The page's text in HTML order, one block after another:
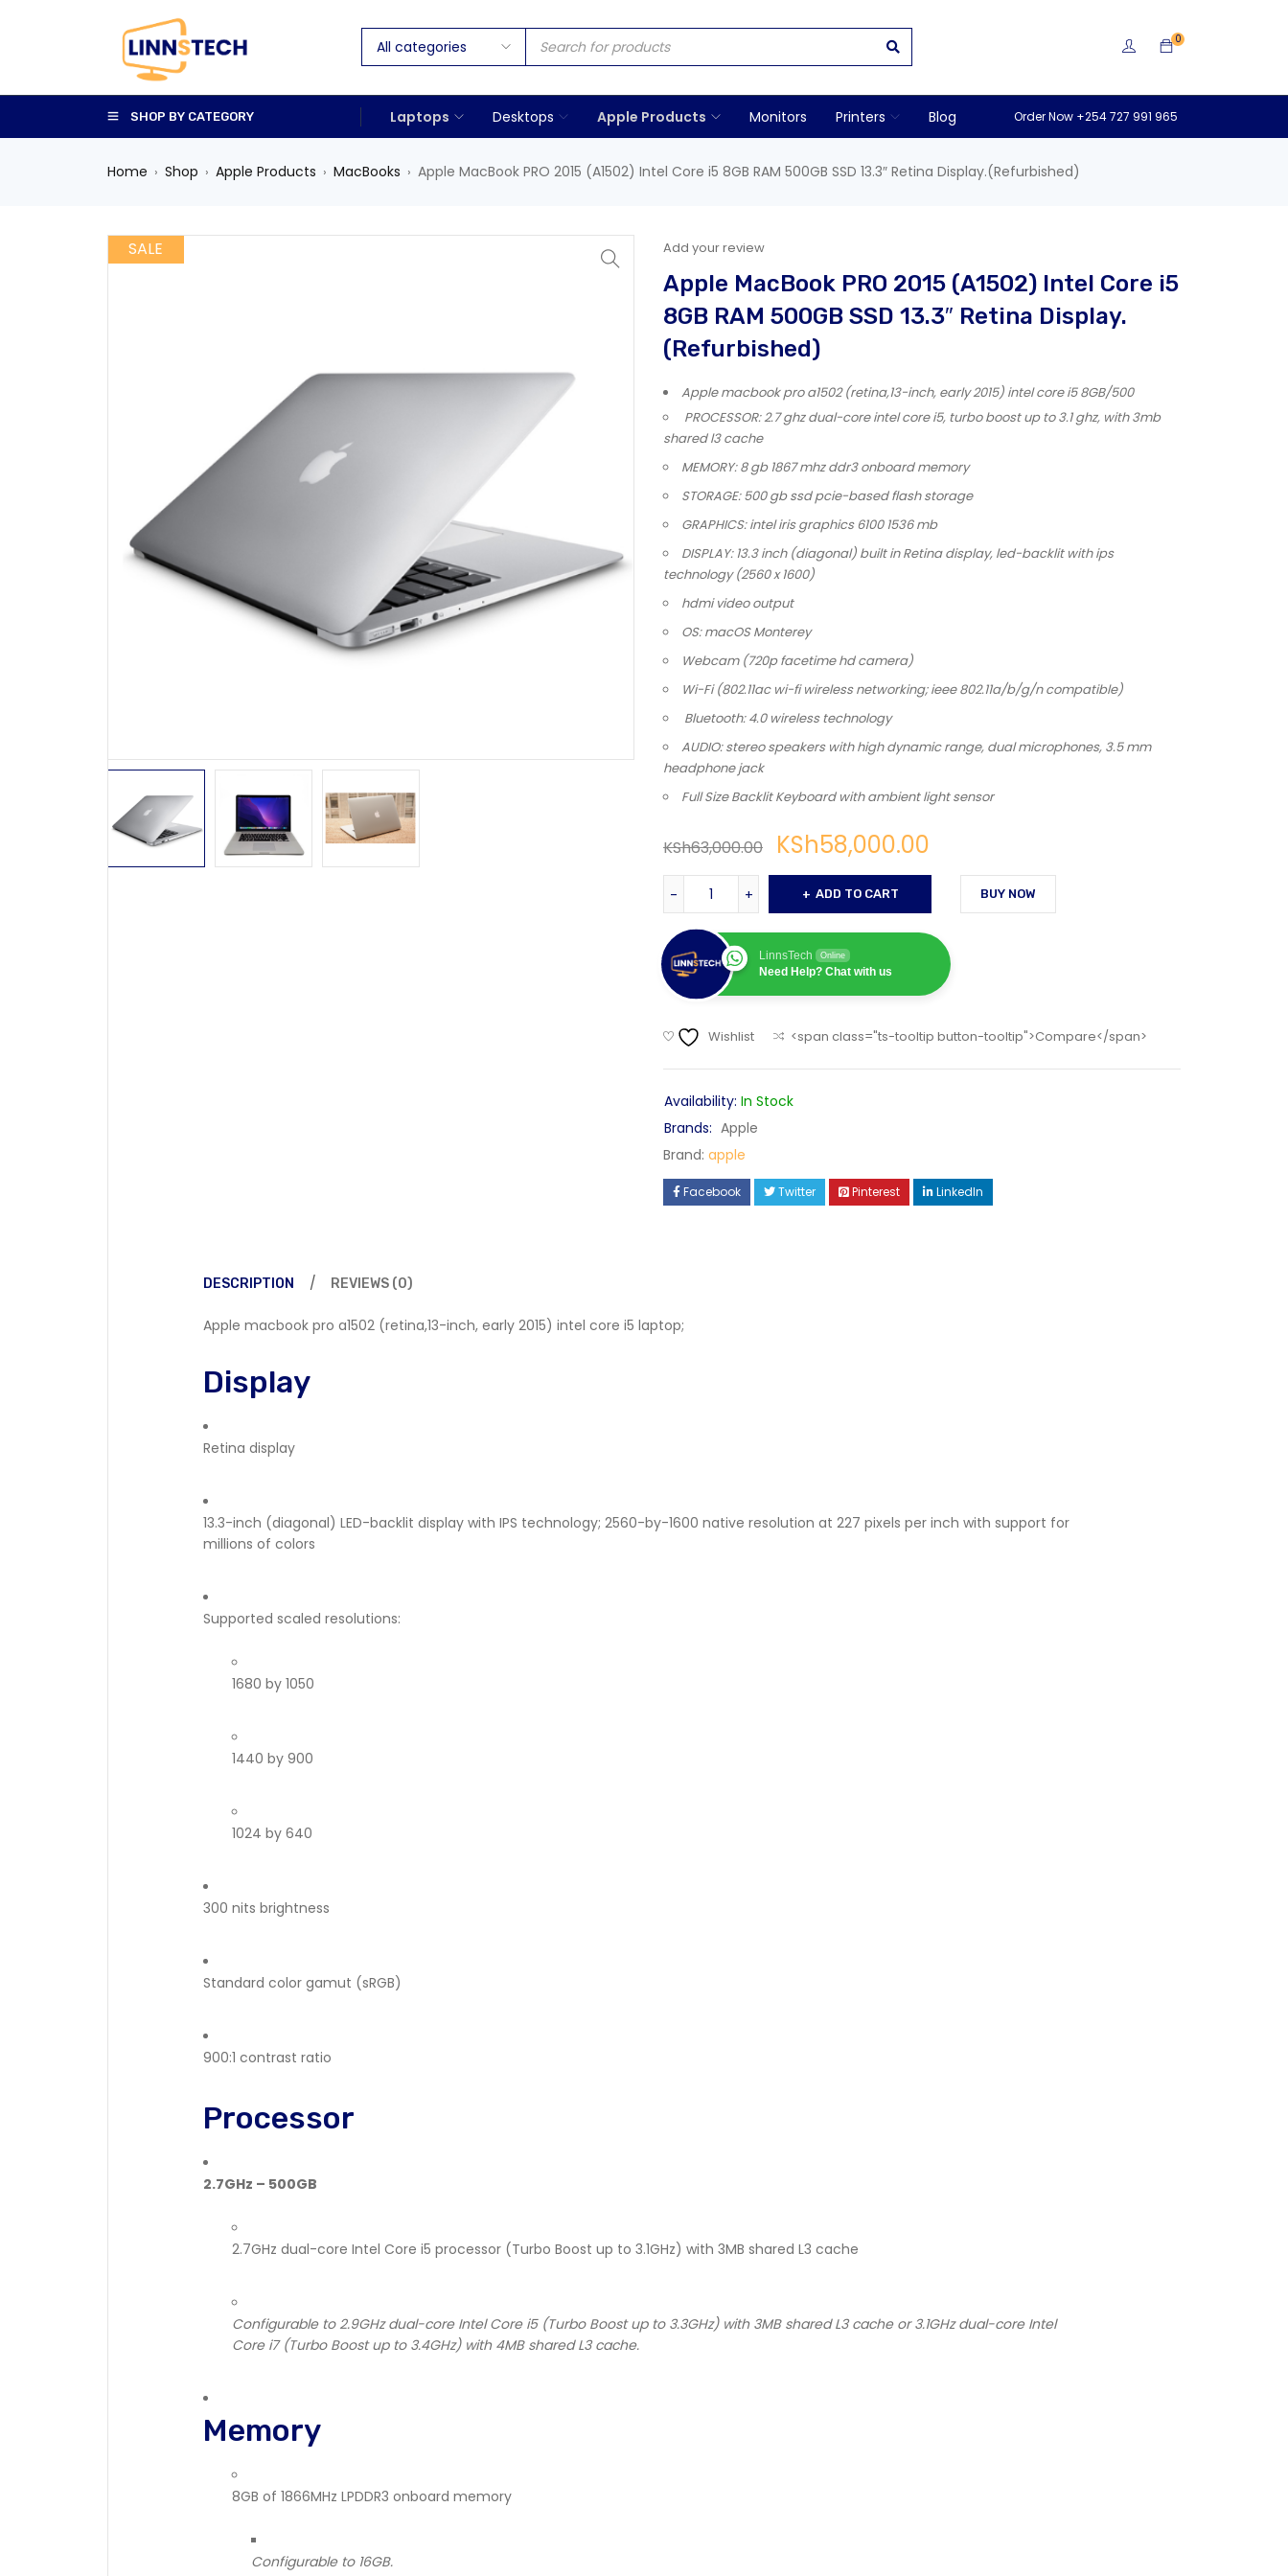
0
SHOP BY CATEGORY Laptops Desktops Apple Products Monitors Printers Blog Order Now +254 727 991 965
Home › Shop › Apple Products › MacBooks › Apple MacBook PRO 2015 (A1502) Intel Core i5 8GB RAM 500GB SSD 13.3″ Retina Display.(Refurbished)
SALE Add your review
Apple MacBook PRO 2015 (A1502) Intel Core i5
8GB RAM 500GB SSD 13.3″ Retina Display.
(Refurbished)
Apple macbook pro a1502 (retina,13-inch, early 2015) intel core i5 8GB/500
PROCESSOR: 2.7 ghz dual-core intel core i5, turbo boost up to 3.1 ghz, with 3mb
shared l3 cache
MEMORY: 8 gb 1867 mhz ddr3 onboard memory
STORAGE: 500 gb ssd pcie-based flash storage
GRAPHICS: intel iris graphics 6100 1536 mb
DISPLAY: 13.3 inch (diagonal) built in Retina display, led-backlit with ips
technology (2560 x 1600)
hdmi video output
OS: macOS Monterey
Webcam (720p facetime hd camera)
Wi-Fi (802.11ac wi-fi wireless networking; ieee 802.11a/b/g/n compatible)
Bluetooth: 4.0 wireless technology
AUDIO: stereo speakers with high dynamic range, dual microphones, 3.5 mm
headphone jack
Full Size Backlit Keyboard with ambient light sensor
KSh63,000.00 KSh58,000.00
ADD TO CART
LinnsTech Online
Need Help? Chat with us
BUY NOW
Wishlist <span class="ts-tooltip button-tooltip">Compare</span>
Availability: In Stock
Brands: Apple
Brand: apple
Facebook Twitter Pinterest LinkedIn
DESCRIPTION REVIEWS (0)
Apple macbook pro a1502 (retina,13-inch, early 2015) intel core i5 laptop;
Display
Retina display
13.3-inch (diagonal) LED-backlit display with IPS technology; 2560-by-1600 native resolution at 227 pixels per inch with support for
millions of colors
Supported scaled resolutions:
1680 by 1050
1440 by 900
1024 by 640
300 nits brightness
Standard color gamut (sRGB)
900:1 contrast ratio
Processor
2.7GHz – 500GB
2.7GHz dual-core Intel Core i5 processor (Turbo Boost up to 3.1GHz) with 3MB shared L3 cache
Configurable to 2.9GHz dual-core Intel Core i5 (Turbo Boost up to 3.3GHz) with 3MB shared L3 cache or 3.1GHz dual-core Intel
Core i7 (Turbo Boost up to 3.4GHz) with 4MB shared L3 cache.
Memory
8GB of 1866MHz LPDDR3 onboard memory
Configurable to 16GB.